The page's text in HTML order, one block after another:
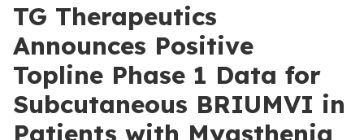
TG Therapeutics
Announces Positive
Topline Phase 1 Data for
Subcutaneous BRIUMVI in
Patients with Myasthenia